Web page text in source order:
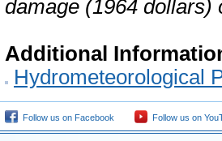
damage (1964 dollars)
Additional
Hydrometeorological
Follow us on Facebook Follow us on